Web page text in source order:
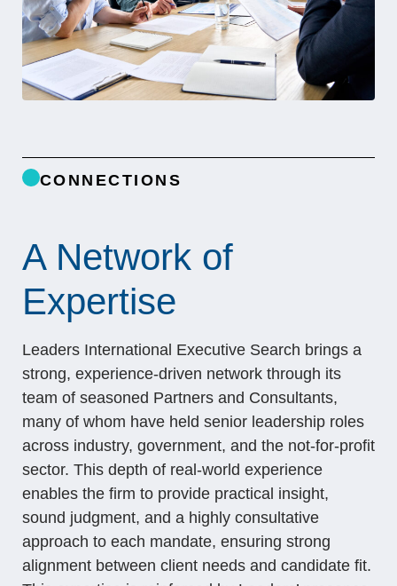
CONNECTIONS
A Network of
Expertise
Leaders International Executive Search brings a
strong, experience-driven network through its
team of seasoned Partners and Consultants,
many of whom have held senior leadership roles
across industry, government, and the not-for-profit
sector. This depth of real-world experience
enables the firm to provide practical insight,
sound judgment, and a highly consultative
approach to each mandate, ensuring strong
alignment between client needs and candidate fit.